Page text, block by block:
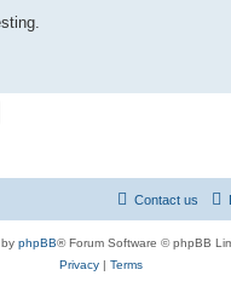
Contact us
phpBB® Forum Software © phpBB
Privacy | Terms